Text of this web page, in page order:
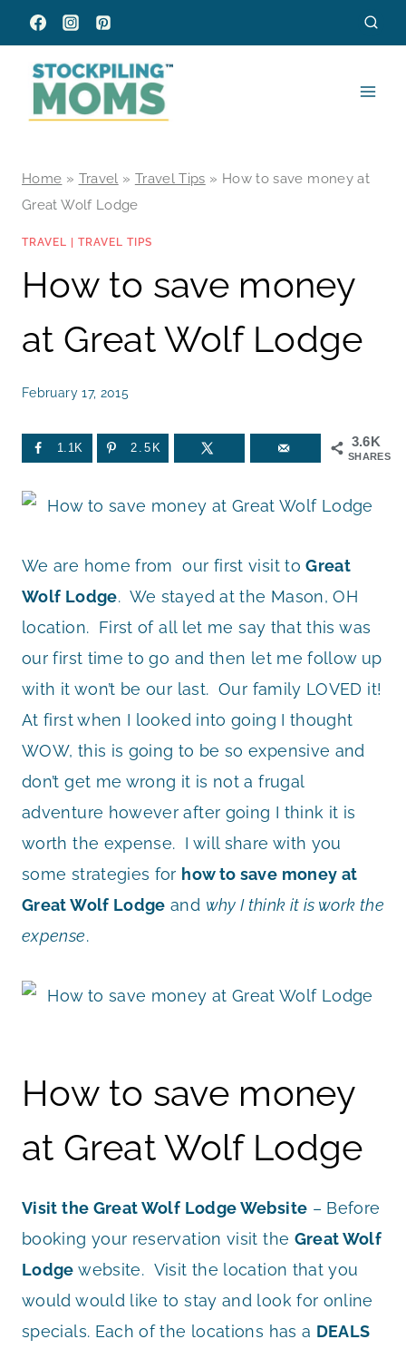
Skip
to
content
Home » Travel » Travel Tips » How to save money at
Great Wolf Lodge
TRAVEL TRAVEL TIPS
How to save money
at Great Wolf Lodge
February 17, 2015
3.6K
SHARES
1.1K 2.5K
We are home from our first visit toGreat
Wolf Lodge. We stayed at the Mason, OH
location. First of all let me say that this was
our first time to go and then let me follow up
with it won’t be our last. Our family LOVED it!
At first when I looked into going I thought
WOW, this is going to be so expensive and
don’t get me wrong it is not a frugal
adventure however after going I think it is
worth the expense. I will share with you
some strategies for how to save money at
Great Wolf Lodge and why I think it is work the
expense.
How to save money
at Great Wolf Lodge
Visit the Great Wolf Lodge Website – Before
booking your reservation visit the Great Wolf
Lodgewebsite. Visit the location that you
would would like to stay and look for online
specials. Each of the locations has a DEALS